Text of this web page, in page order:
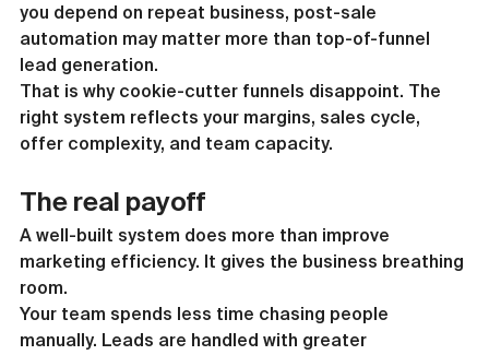
you depend on repeat business, post-sale
automation may matter more than top-of-funnel
lead generation.
That is why cookie-cutter funnels disappoint. The
right system reflects your margins, sales cycle,
offer complexity, and team capacity.
The real payoff
A well-built system does more than improve
marketing efficiency. It gives the business breathing
room.
Your team spends less time chasing people
manually. Leads are handled with greater